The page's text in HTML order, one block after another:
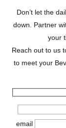
Don’t let the
down. Partner
your
Reach out to us
to meet your
email